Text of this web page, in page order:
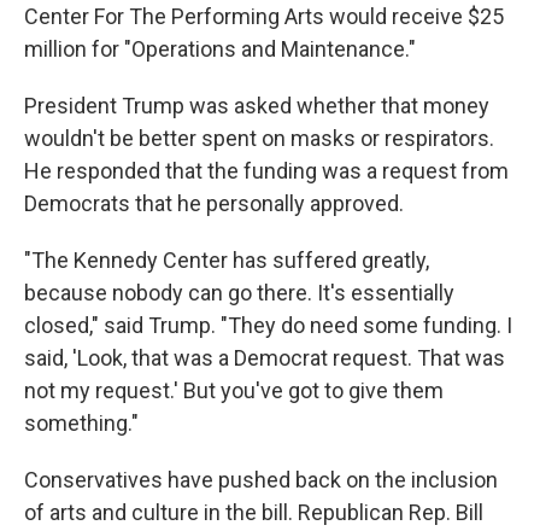
Center For The Performing Arts would receive $25
million for "Operations and Maintenance."
President Trump was asked whether that money
wouldn't be better spent on masks or respirators.
He responded that the funding was a request from
Democrats that he personally approved.
"The Kennedy Center has suffered greatly,
because nobody can go there. It's essentially
closed," said Trump. "They do need some funding. I
said, 'Look, that was a Democrat request. That was
not my request.' But you've got to give them
something."
Conservatives have pushed back on the inclusion
of arts and culture in the bill. Republican Rep. Bill